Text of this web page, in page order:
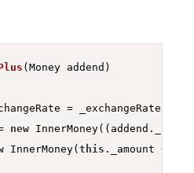
(Money addend)
=
new
InnerMoney( this ._amount +